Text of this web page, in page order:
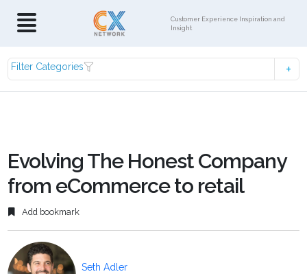
Customer Experience Inspiration and
Insight
Filter Categories
Evolving The Honest Company
from eCommerce to retail
Add bookmark
Seth Adler